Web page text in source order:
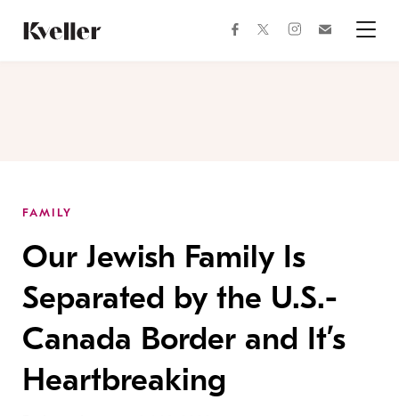
Content
Footer
facebooktwitterinstagram
FAMILY
Our Jewish Family Is
Separated by the U.S.-
Canada Border and It’s
Heartbreaking